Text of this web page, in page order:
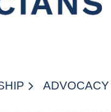
ADVOCACY